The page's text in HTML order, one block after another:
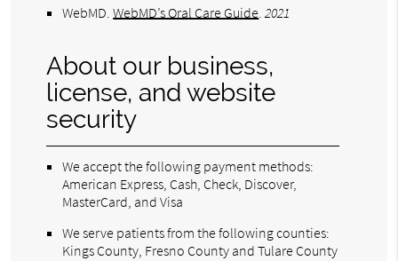
WebMD.WebMD’s Oral Care Guide.2021
About our business,
license, and website
security
We accept the following payment methods:
American Express, Cash, Check, Discover,
MasterCard, and Visa
We serve patients from the following counties:
Kings County, Fresno County and Tulare County